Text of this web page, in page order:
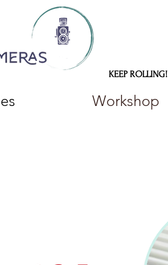
KEEP ROLLING!
Workshop